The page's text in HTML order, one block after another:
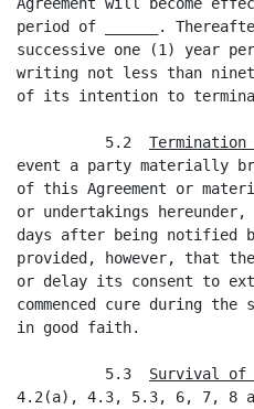
period of ______.
successive one (1) year
writing not less than
of its intention to
          5.2
event a party materially
of this Agreement or
or undertakings
days after being notified
provided, however, that
or delay its consent to
commenced cure during
in good faith.
          5.3
Survival of
4.2(a), 4.3, 5.3, 6, 7, 8